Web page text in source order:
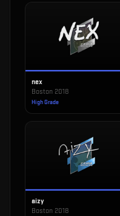
nex
Boston 2018
High Grade
aizy
Boston 2018